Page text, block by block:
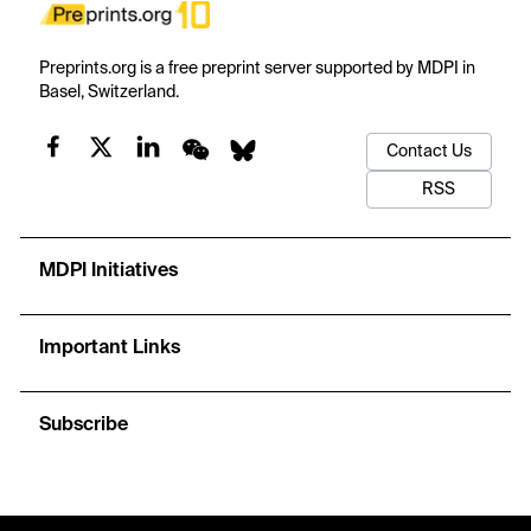
Preprints.org is a free preprint server supported by MDPI in
Basel, Switzerland.
Contact Us
RSS
MDPI Initiatives
Important Links
Subscribe